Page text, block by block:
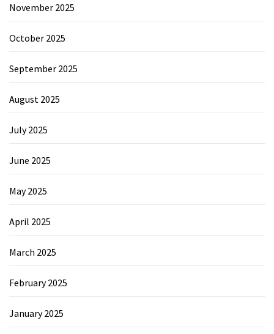
November 2025
October 2025
September 2025
August 2025
July 2025
June 2025
May 2025
April 2025
March 2025
February 2025
January 2025